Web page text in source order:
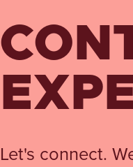
Let's connect.